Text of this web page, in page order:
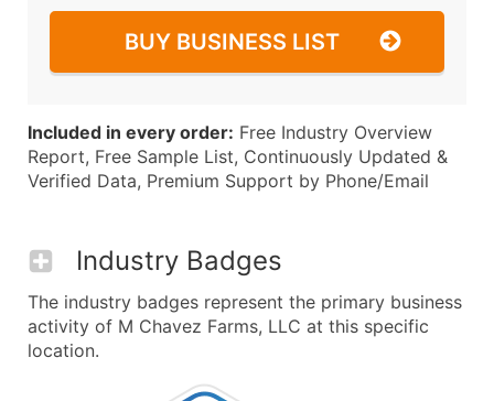
BUY BUSINESS LIST
Included in every order: Free Industry Overview
Report, Free Sample List, Continuously Updated &
Verified Data, Premium Support by Phone/Email
Industry Badges
The industry badges represent the primary business
activity of M Chavez Farms, LLC at this specific
location.